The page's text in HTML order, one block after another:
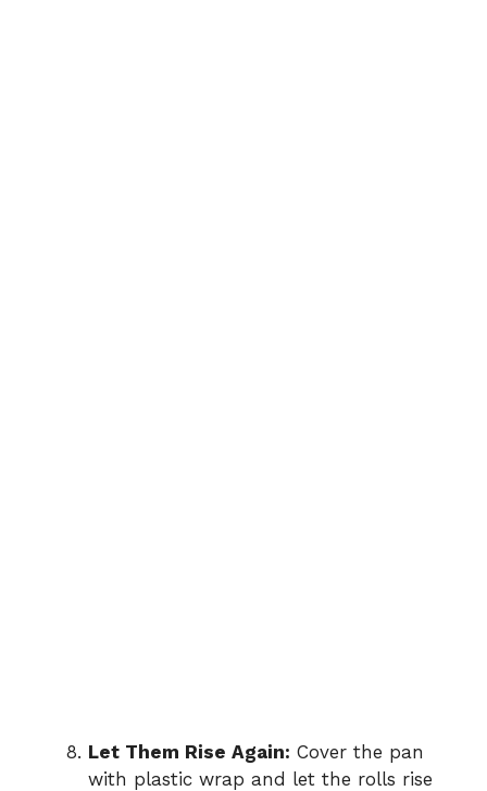
Let Them Rise Again: Cover the pan
with plastic wrap and let the rolls rise